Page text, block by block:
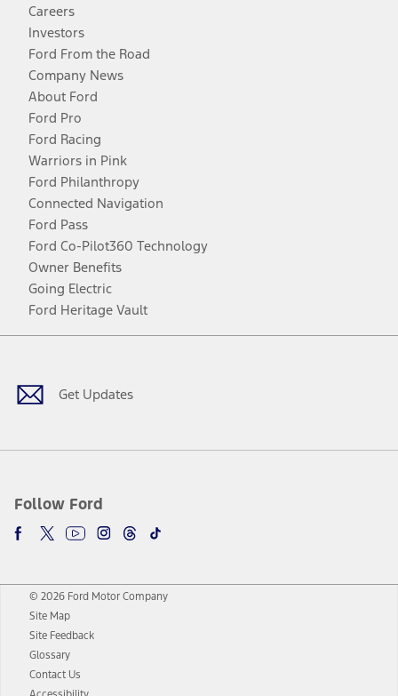
Careers
Investors
Ford From the Road
Company News
About Ford
Ford Pro
Ford Racing
Warriors in Pink
Ford Philanthropy
Connected Navigation
Ford Pass
Ford Co-Pilot360 Technology
Owner Benefits
Going Electric
Ford Heritage Vault
Get Updates
Follow Ford
Facebook
TwitterYoutubeInstagram
Threads
TikTok
© 2026 Ford Motor Company
Site Map
Site Feedback
Glossary
Contact Us